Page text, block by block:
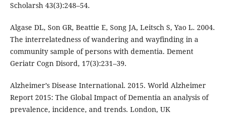
Scholarsh 43(3):248–54.
Algase DL, Son GR, Beattie E, Song JA, Leitsch S, Yao L. 2004.
The interrelatedness of wandering and wayfinding in a
community sample of persons with dementia. Dement
Geriatr Cogn Disord, 17(3):231–39.
Alzheimer’s Disease International. 2015. World Alzheimer
Report 2015: The Global Impact of Dementia an analysis of
prevalence, incidence, and trends. London, UK